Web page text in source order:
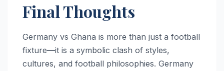
Final Thoughts
Germany vs Ghana is more than just a football
fixture—it is a symbolic clash of styles,
cultures, and football philosophies. Germany